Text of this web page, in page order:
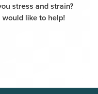
stress and strain?
like to help!